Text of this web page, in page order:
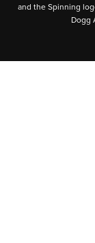
and the Spinning
Dogg